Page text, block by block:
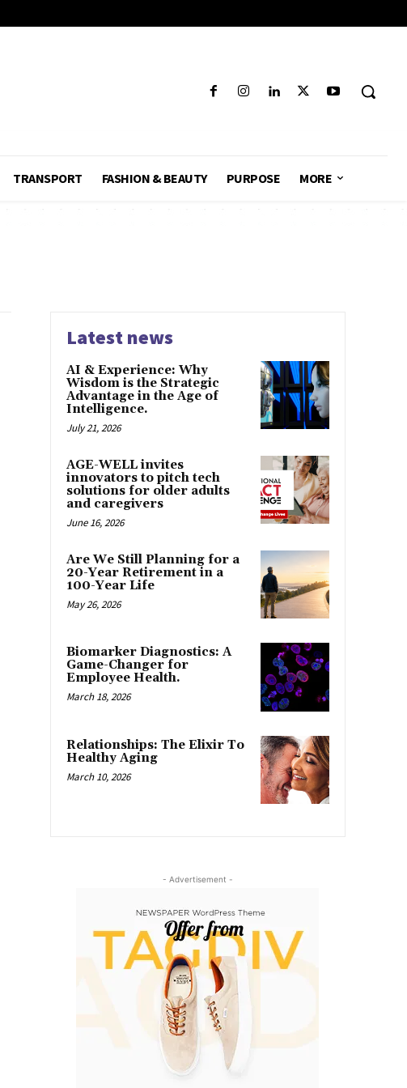
TRANSPORT FASHION & BEAUTY PURPOSE MORE
Latest news
AI & Experience: Why
Wisdom is the Strategic
Advantage in the Age of
Intelligence.
July 21, 2026
AGE-WELL invites
innovators to pitch tech
solutions for older adults
and caregivers
June 16, 2026
Are We Still Planning for a
20-Year Retirement in a
100-Year Life
May 26, 2026
Biomarker Diagnostics: A
Game-Changer for
Employee Health.
March 18, 2026
Relationships: The Elixir To
Healthy Aging
March 10, 2026
- Advertisement -